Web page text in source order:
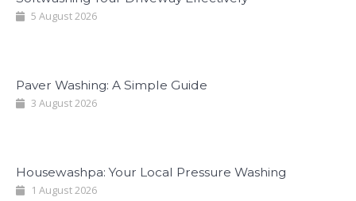
5 August 2026
Paver Washing: A Simple Guide
3 August 2026
Housewashpa: Your Local Pressure Washing
1 August 2026